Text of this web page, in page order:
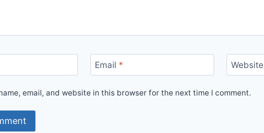
Email * Website
email, and website in this browser for the next time I comment.